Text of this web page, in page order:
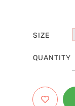
SIZE
QUANTITY